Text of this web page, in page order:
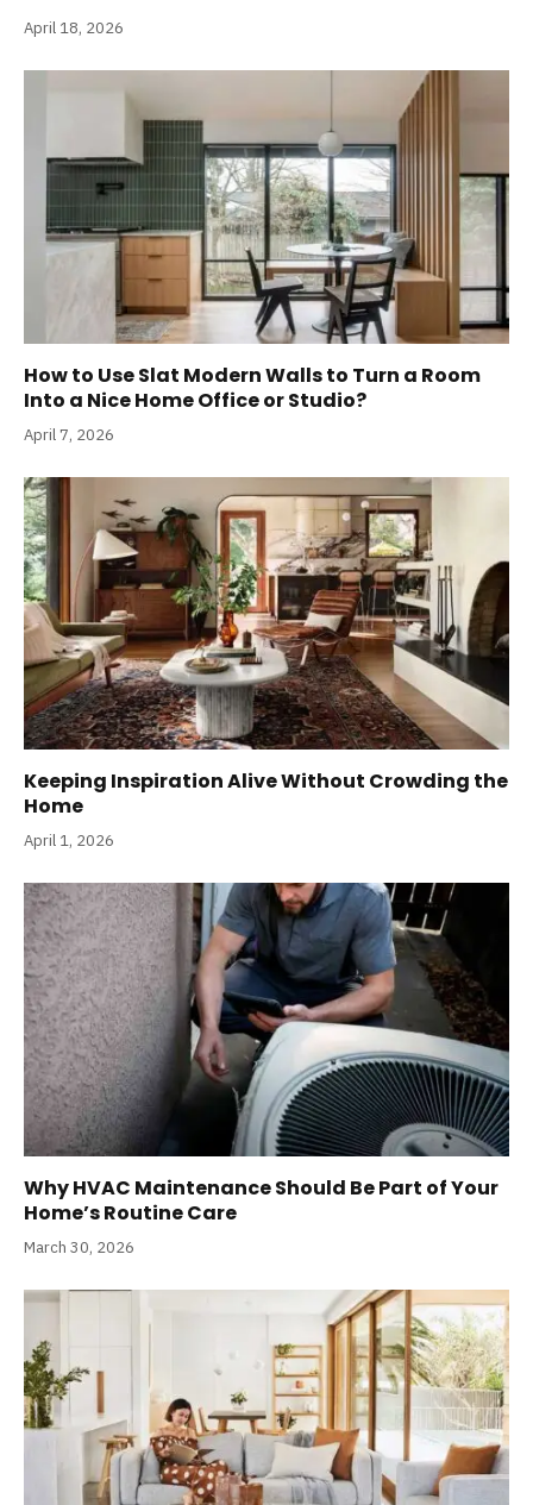
April 18, 2026
How to Use Slat Modern Walls to Turn a Room
Into a Nice Home Office or Studio?
April 7, 2026
Keeping Inspiration Alive Without Crowding the
Home
April 1, 2026
Why HVAC Maintenance Should Be Part of Your
Home’s Routine Care
March 30, 2026